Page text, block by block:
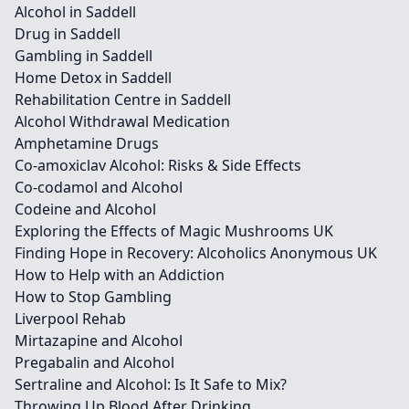
Alcohol in Saddell
Drug in Saddell
Gambling in Saddell
Home Detox in Saddell
Rehabilitation Centre in Saddell
Alcohol Withdrawal Medication
Amphetamine Drugs
Co-amoxiclav Alcohol: Risks & Side Effects
Co-codamol and Alcohol
Codeine and Alcohol
Exploring the Effects of Magic Mushrooms UK
Finding Hope in Recovery: Alcoholics Anonymous UK
How to Help with an Addiction
How to Stop Gambling
Liverpool Rehab
Mirtazapine and Alcohol
Pregabalin and Alcohol
Sertraline and Alcohol: Is It Safe to Mix?